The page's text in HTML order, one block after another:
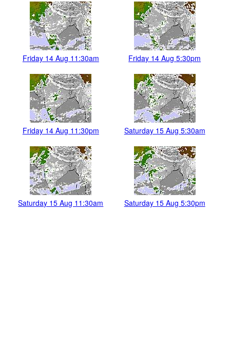
Friday 14 Aug 11:30am Friday 14 Aug 5:30pm
Friday 14 Aug 11:30pm Saturday 15 Aug 5:30am
Saturday 15 Aug 11:30am Saturday 15 Aug 5:30pm